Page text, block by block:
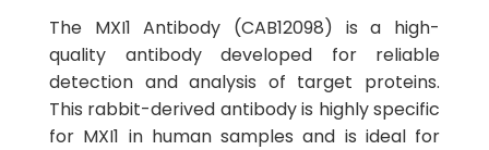
The MXI1 Antibody (CAB12098) is a high-
quality antibody developed for reliable
detection and analysis of target proteins.
This rabbit-derived antibody is highly specific
for MXI1 in human samples and is ideal for